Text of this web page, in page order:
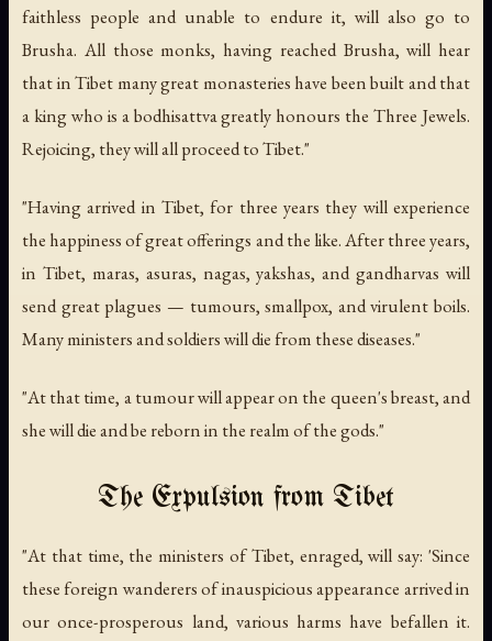
faithless people and unable to endure it, will also go to
Brusha. All those monks, having reached Brusha, will hear
that in Tibet many great monasteries have been built and that
a king who is a bodhisattva greatly honours the Three Jewels.
Rejoicing, they will all proceed to Tibet."
"Having arrived in Tibet, for three years they will experience
the happiness of great offerings and the like. After three years,
in Tibet, maras, asuras, nagas, yakshas, and gandharvas will
send great plagues — tumours, smallpox, and virulent boils.
Many ministers and soldiers will die from these diseases."
"At that time, a tumour will appear on the queen's breast, and
she will die and be reborn in the realm of the gods."
The Expulsion from Tibet
"At that time, the ministers of Tibet, enraged, will say: 'Since
these foreign wanderers of inauspicious appearance arrived in
our once-prosperous land, various harms have befallen it.